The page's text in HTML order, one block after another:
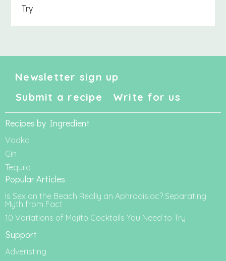
Try
Newsletter sign up
Submit a recipe
Write for us
Recipes by Ingredient
Vodka
Gin
Tequila
Popular Articles
Is Sex on the Beach Really an Aphrodisiac? Separating
Myth from Fact
10 Variations of Mojito Cocktails You Need to Try
Support
Adveristing